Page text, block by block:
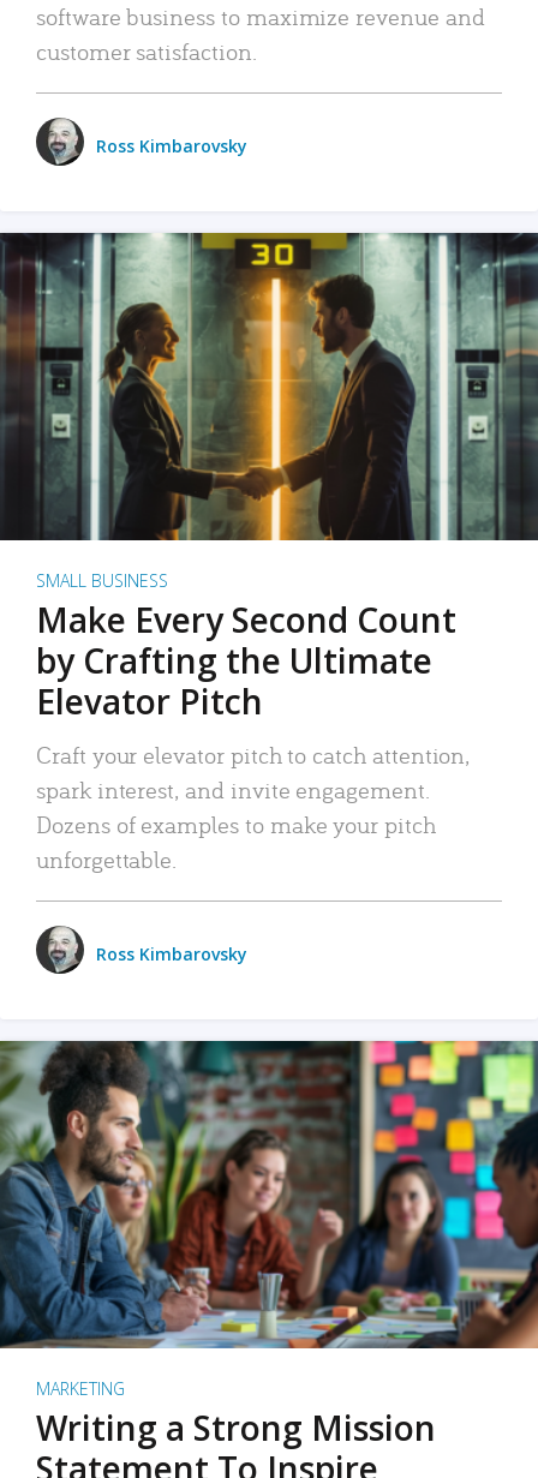
software business to maximize revenue and
customer satisfaction.
Ross Kimbarovsky
SMALL BUSINESS
Make Every Second Count
by Crafting the Ultimate
Elevator Pitch
Craft your elevator pitch to catch attention,
spark interest, and invite engagement.
Dozens of examples to make your pitch
unforgettable.
Ross Kimbarovsky
MARKETING
Writing a Strong Mission